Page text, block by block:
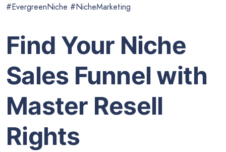
#EvergreenNiche #NicheMarketing
Find Your Niche
Sales Funnel with
Master Resell
Rights